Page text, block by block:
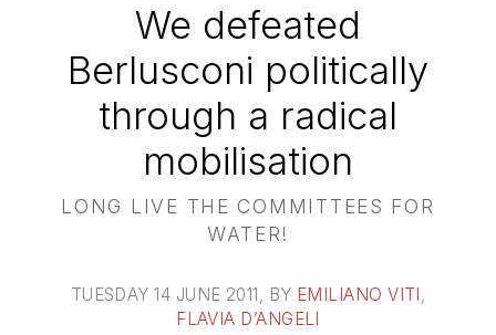
We defeated
Berlusconi politically
through a radical
mobilisation
LONG LIVE THE COMMITTEES FOR
WATER!
TUESDAY 14 JUNE 2011 , BY EMILIANO VITI ,
FLAVIA D’ANGELI